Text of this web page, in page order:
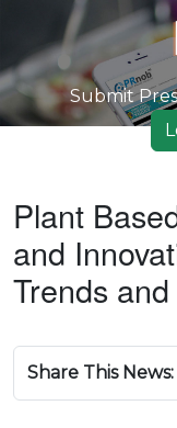
Submit
Plant
and
Trends
Share This News: